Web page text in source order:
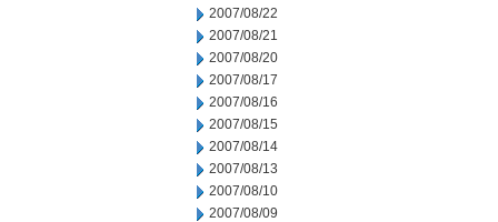
2007/08/22
2007/08/21
2007/08/20
2007/08/17
2007/08/16
2007/08/15
2007/08/14
2007/08/13
2007/08/10
2007/08/09